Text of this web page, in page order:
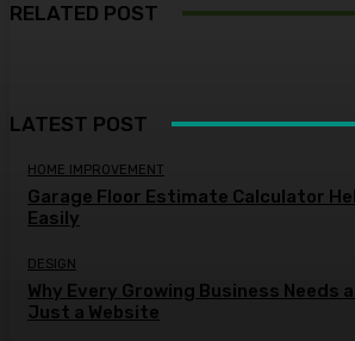
RELATED POST
LATEST POST
HOME IMPROVEMENT
Garage Floor Estimate Calculator
Easily
DESIGN
Why Every Growing Business
Just a Website